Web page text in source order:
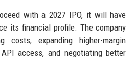
with a 2027 IPO, it will have
its financial profile. The company
expanding higher-margin
access, and negotiating better